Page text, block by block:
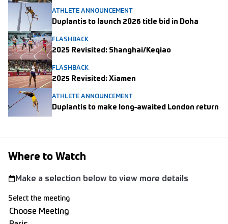
ATHLETE ANNOUNCEMENT
Duplantis to launch 2026 title bid in Doha
FLASHBACK
2025 Revisited: Shanghai/Keqiao
FLASHBACK
2025 Revisited: Xiamen
ATHLETE ANNOUNCEMENT
Duplantis to make long-awaited London return
Where to Watch
Make a selection below to view more details
Select the meeting